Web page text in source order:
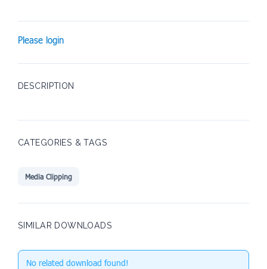
Please login
DESCRIPTION
CATEGORIES & TAGS
Media Clipping
SIMILAR DOWNLOADS
No related download found!